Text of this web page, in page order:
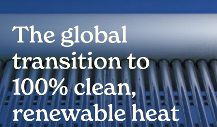
The global
transition to
100% clean,
renewable heat